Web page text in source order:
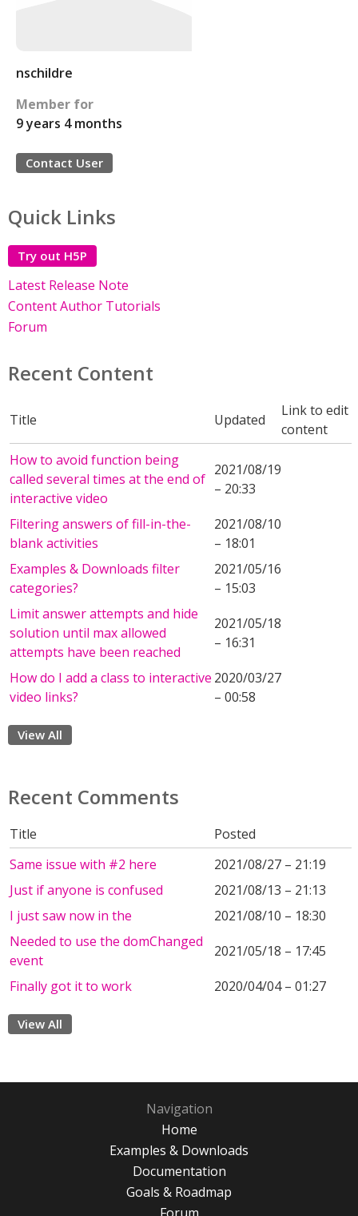
nschildre
Member for
9 years 4 months
Contact User
Quick Links
Try out H5P
Latest Release Note
Content Author Tutorials
Forum
Recent Content
Title Updated
Link to edit
content
How to avoid function being
called several times at the end of
interactive video
2021/08/19
– 20:33
Filtering answers of fill-in-the-
blank activities
2021/08/10
– 18:01
Examples & Downloads filter
categories?
2021/05/16
– 15:03
Limit answer attempts and hide
solution until max allowed
attempts have been reached
2021/05/18
– 16:31
How do I add a class to interactive
video links?
2020/03/27
– 00:58
View All
Recent Comments
Title
Posted
Same issue with #2 here
2021/08/27 – 21:19
Just if anyone is confused
2021/08/13 – 21:13
I just saw now in the
2021/08/10 – 18:30
Needed to use the domChanged
event
2021/05/18 – 17:45
Finally got it to work
2020/04/04 – 01:27
View All
Navigation
Home
Examples & Downloads
Documentation
Goals & Roadmap